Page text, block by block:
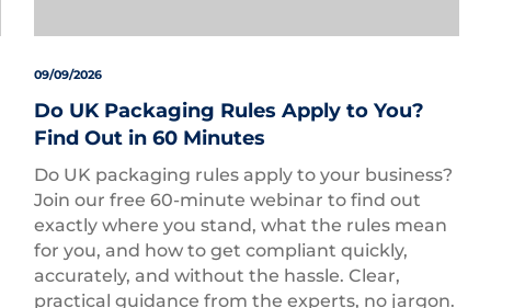
09/09/2026
Do UK Packaging Rules Apply to You?
Find Out in 60 Minutes
Do UK packaging rules apply to your business?
Join our free 60-minute webinar to find out
exactly where you stand, what the rules mean
for you, and how to get compliant quickly,
accurately, and without the hassle. Clear,
practical guidance from the experts, no jargon.